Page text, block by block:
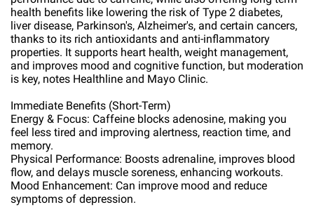
health benefits like lowering the risk of Type 2 diabetes,
liver disease, Parkinson's, Alzheimer's, and certain cancers,
thanks to its rich antioxidants and anti-inflammatory
properties. It supports heart health, weight management,
and improves mood and cognitive function, but moderation
is key, notes Healthline and Mayo Clinic.
Immediate Benefits (Short-Term)
Energy & Focus: Caffeine blocks adenosine, making you
feel less tired and improving alertness, reaction time, and
memory.
Physical Performance: Boosts adrenaline, improves blood
flow, and delays muscle soreness, enhancing workouts.
Mood Enhancement: Can improve mood and reduce
symptoms of depression.